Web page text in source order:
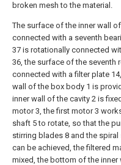
broken mesh to the material.
The surface of the inner wall
connected with a seventh
37 is rotationally connected
36, the surface of the seventh
connected with a filter plate
wall of the box body 1 is
inner wall of the cavity 2 is
motor 3, the first motor 3
shaft 5 to rotate, so that the
stirring blades 8 and the
can be achieved, the filtered
mixed, the bottom of the